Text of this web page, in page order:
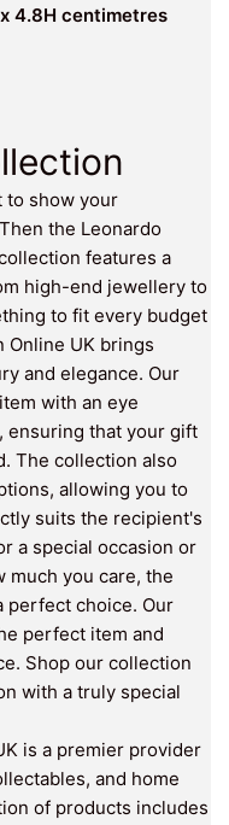
4.8H centimetres
to show your
the Leonardo
features a
high-end jewellery to
to fit every budget
Online UK brings
and elegance. Our
with an eye
ensuring that your gift
The collection also
allowing you to
suits the recipient's
a special occasion or
much you care, the
perfect choice. Our
perfect item and
Shop our collection
with a truly special
is a premier provider
and home
of products includes